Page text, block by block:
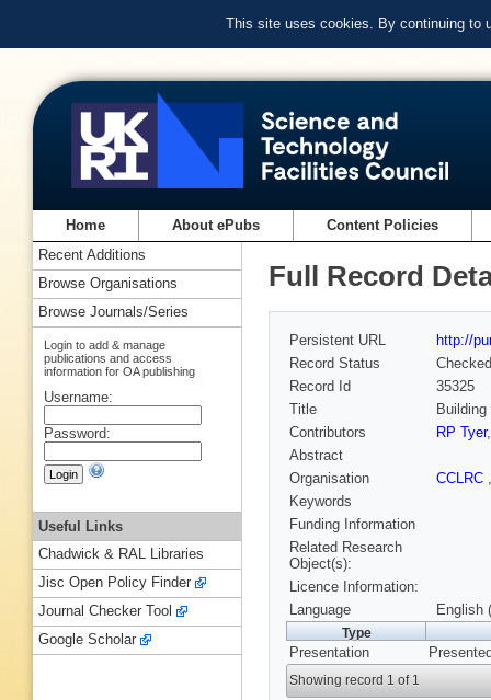
This site uses cookies. By continuing to
Home About ePubs Content Policies
Full Record
Persistent URL
http://
Record Status
Checked
Record Id
35325
Title
Contributors
RP Tyer
Abstract
Organisation
CCLRC
Keywords
Funding Information
Related Research
Object(s):
Licence Information:
Language
English
Type
Presentation
Showing record 1 of 1
Recent Additions
Browse Organisations
Browse Journals/Series
Login to add & manage
publications and access
information for OA publishing
Username:
Password:
Useful Links
Chadwick & RAL Libraries
Jisc Open Policy Finder
Journal Checker Tool
Google Scholar